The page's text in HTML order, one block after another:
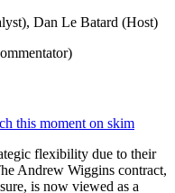
Dan Le Batard (Host)
this moment on skim
flexibility due to their
Andrew Wiggins contract,
is now viewed as a